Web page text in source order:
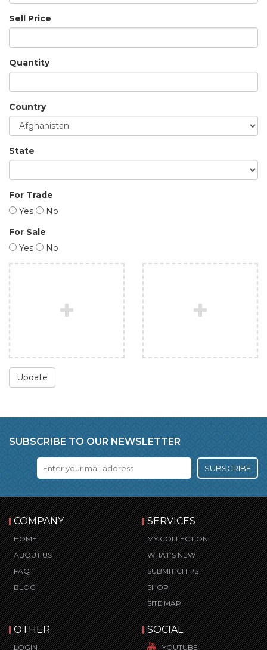
Sell Price
Quantity
Country
State
For Trade
Yes
No
For Sale
Yes
No
Update
SUBSCRIBE TO OUR NEWSLETTER
SUBSCRIBE
COMPANY
HOME
ABOUT US
FAQ
BLOG
SERVICES
MY COLLECTION
WHAT’S NEW
SUBMIT CHIPS
SHOP
SITE MAP
OTHER
LOGIN
SOCIAL
YOUTUBE